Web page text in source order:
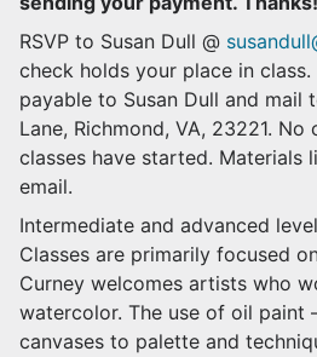
RSVP to Susan Dull @
check holds your place in class.
payable to Susan Dull and mail
Lane, Richmond, VA, 23221.
classes have started. Materials
email.
Intermediate and advanced
Classes are primarily focused
Curney welcomes artists who
watercolor. The use of oil paint
canvases to palette and